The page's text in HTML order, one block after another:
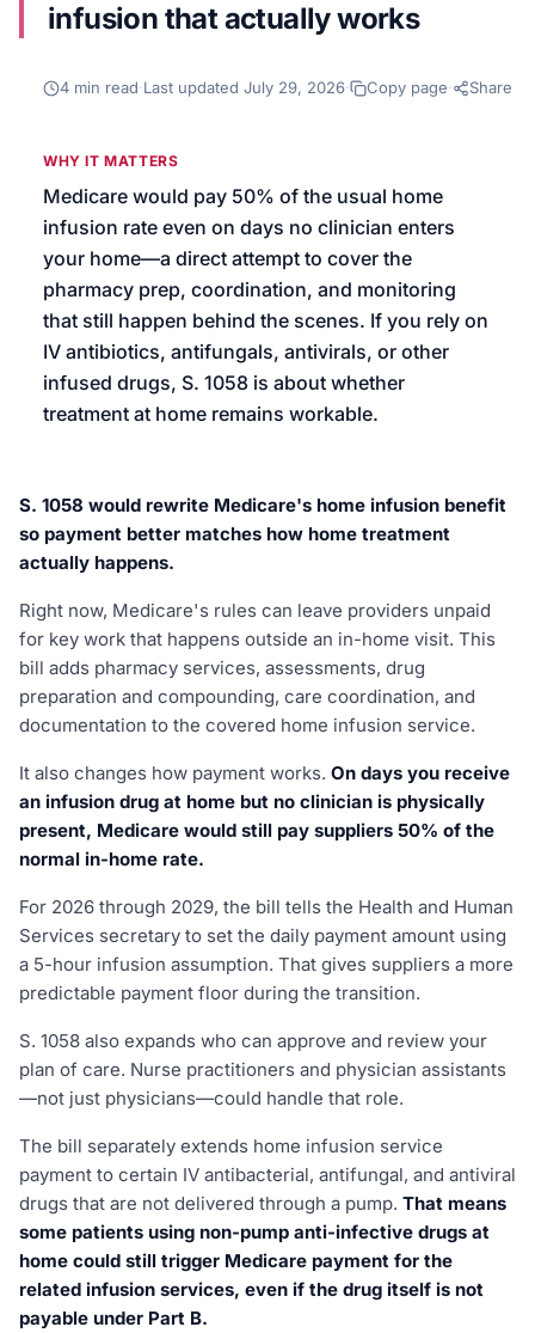
infusion that actually works
4 min read·Last updated July 29, 2026· Copy page· Share
WHY IT MATTERS
Medicare would pay 50% of the usual home
infusion rate even on days no clinician enters
your home—a direct attempt to cover the
pharmacy prep, coordination, and monitoring
that still happen behind the scenes. If you rely on
IV antibiotics, antifungals, antivirals, or other
infused drugs, S. 1058 is about whether
treatment at home remains workable.
S. 1058 would rewrite Medicare's home infusion benefit
so payment better matches how home treatment
actually happens.
Right now, Medicare's rules can leave providers unpaid
for key work that happens outside an in-home visit. This
bill adds pharmacy services, assessments, drug
preparation and compounding, care coordination, and
documentation to the covered home infusion service.
It also changes how payment works. On days you receive
an infusion drug at home but no clinician is physically
present, Medicare would still pay suppliers 50% of the
normal in-home rate.
For 2026 through 2029, the bill tells the Health and Human
Services secretary to set the daily payment amount using
a 5-hour infusion assumption. That gives suppliers a more
predictable payment floor during the transition.
S. 1058 also expands who can approve and review your
plan of care. Nurse practitioners and physician assistants
—not just physicians—could handle that role.
The bill separately extends home infusion service
payment to certain IV antibacterial, antifungal, and antiviral
drugs that are not delivered through a pump. That means
some patients using non-pump anti-infective drugs at
home could still trigger Medicare payment for the
related infusion services, even if the drug itself is not
payable under Part B.
We’ll help launch your first campaign